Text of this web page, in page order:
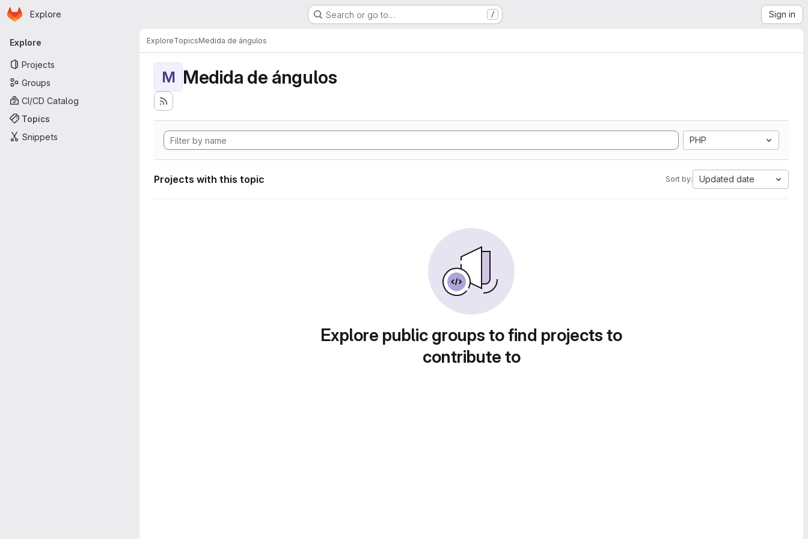
Skip to main content
Homepage
Explore Search or go to… / Sign in
Primary navigation
Explore
Projects
Groups
CI/CD Catalog
Topics
Snippets
ExploreTopicsMedida de ángulos
M Medida de ángulos
PHP
Projects with this topic Sort by: Updated date
Explore public groups to find projects to
contribute to